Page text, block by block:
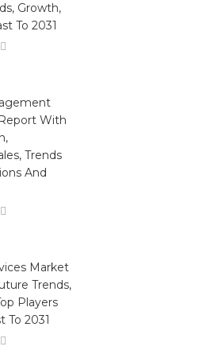
Growth,
To 2031
With
Trends
And
Market
Trends,
Players
To 2031